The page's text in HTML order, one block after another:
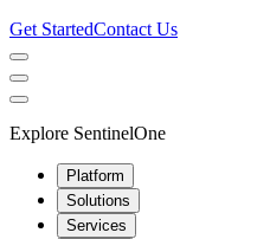
Get StartedContact Us
Explore SentinelOne
Platform
Solutions
Services